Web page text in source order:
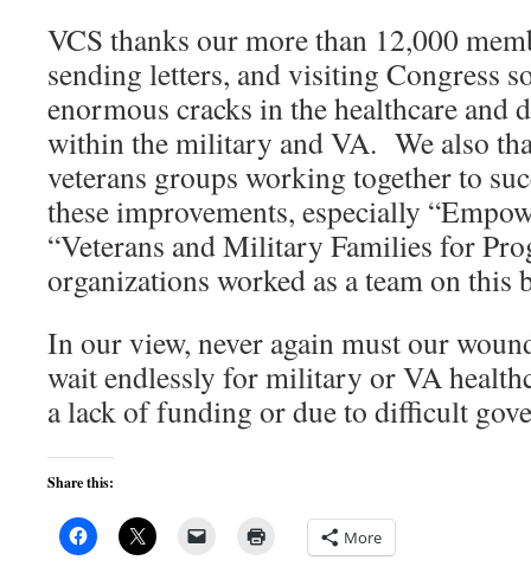
VCS thanks our more than 12,000
sending letters, and visiting Congress
enormous cracks in the healthcare and
within the military and VA. We also
veterans groups working together to
these improvements, especially
“Veterans and Military Families for
organizations worked as a team on this
In our view, never again must our
wait endlessly for military or VA
a lack of funding or due to difficult
Share this:
More